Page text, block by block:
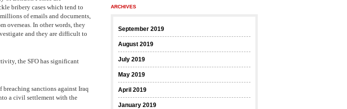
bribery cases which tend to
of emails and documents,
overseas. In other words, they
and they are difficult to
the SFO has significant
sanctions against Iraq
a civil settlement with the
ARCHIVES
September 2019
August 2019
July 2019
May 2019
April 2019
January 2019